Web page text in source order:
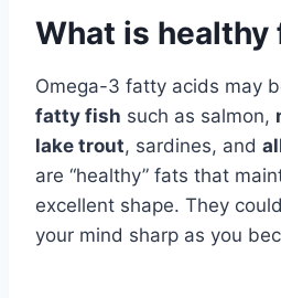
What is healthy
Omega-3 fatty acids may
fatty fish such as salmon,
lake trout, sardines, and
are “healthy” fats that
excellent shape. They
your mind sharp as you